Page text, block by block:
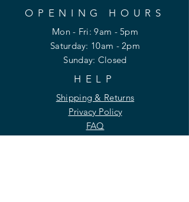
OPENING HOURS
Mon - Fri: 9am - 5pm
​​Saturday: 10am - 2pm
​Sunday: Closed
HELP
Shipping & Returns
Privacy Policy
FAQ